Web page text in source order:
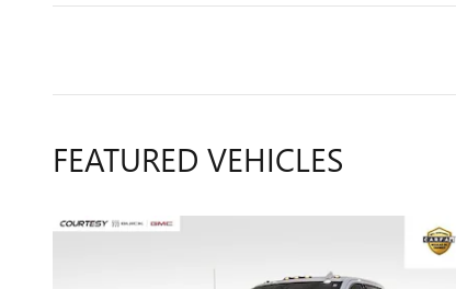
FEATURED VEHICLES